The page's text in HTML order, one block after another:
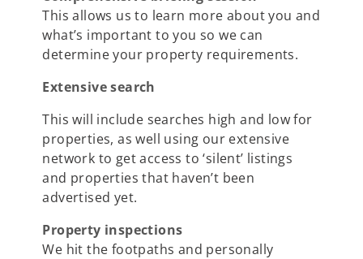
This allows us to learn more about you and
what’s important to you so we can
determine your property requirements.
Extensive search
This will include searches high and low for
properties, as well using our extensive
network to get access to ‘silent’ listings
and properties that haven’t been
advertised yet.
Property inspections
We hit the footpaths and personally